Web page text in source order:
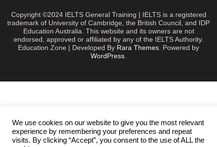
Copyright ©2024 IELTS General Training | IELTS is a registered
trademark of University of Cambridge, the British Council, and IDP
Education Australia. This website and its owners are not
endorsed, approved or affiliated by any of the IELTS Authority.
Education Zone | Developed By Rara Themes . Powered by
WordPress
We use cookies on our website to give you the most relevant
experience by remembering your preferences and repeat
visits. By clicking “Accept”, you consent to the use of ALL the